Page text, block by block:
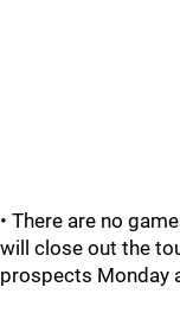
• There are no
will close out the
prospects Monday